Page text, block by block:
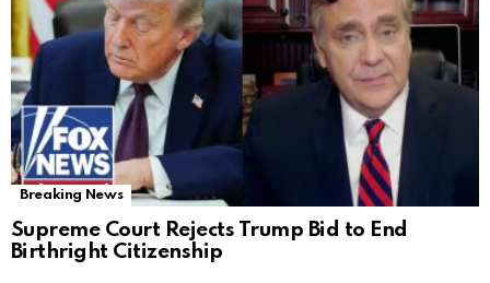
Breaking News
Supreme Court Rejects Trump Bid to End
Birthright Citizenship